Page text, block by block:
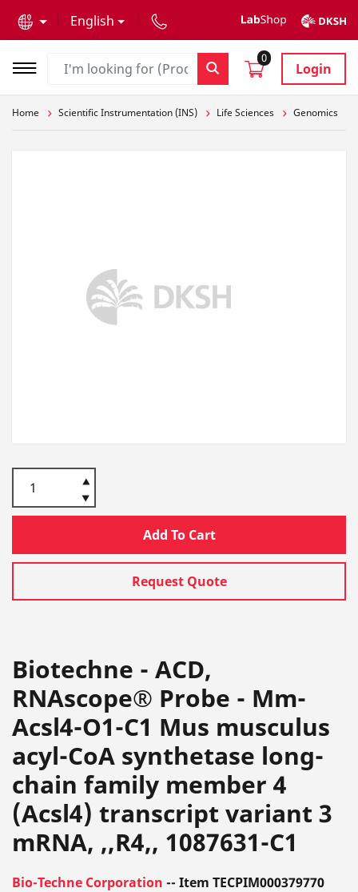
English
0
Login
Home Scientific Instrumentation (INS) Life Sciences Genomics
Add To Cart
Request Quote
Biotechne - ACD,
RNAscope® Probe - Mm-
Acsl4-O1-C1 Mus musculus
acyl-CoA synthetase long-
chain family member 4
(Acsl4) transcript variant 3
mRNA, ,,R4,, 1087631-C1
Bio-Techne Corporation -- Item TECPIM000379770